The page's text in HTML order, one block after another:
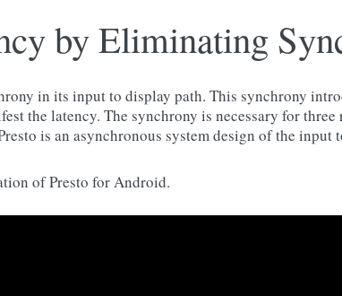
by Eliminating
in its input to display path. This synchrony
the latency. The synchrony is necessary for three
is an asynchronous system design of the input
of Presto for Android.